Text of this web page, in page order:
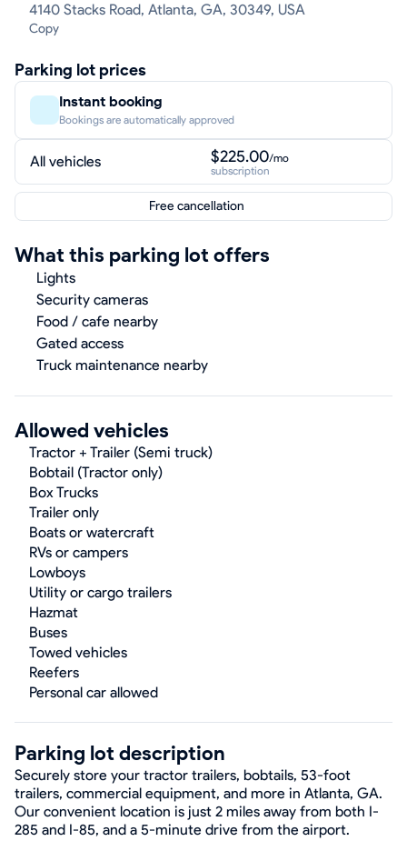
4140 Stacks Road, Atlanta, GA, 30349, USA
Copy
Parking lot prices
Instant booking
Bookings are automatically approved
All vehicles $225.00/mo
subscription
Free cancellation
What this parking lot offers
Lights
Security cameras
Food / cafe nearby
Gated access
Truck maintenance nearby
Allowed vehicles
Tractor + Trailer (Semi truck)
Bobtail (Tractor only)
Box Trucks
Trailer only
Boats or watercraft
RVs or campers
Lowboys
Utility or cargo trailers
Hazmat
Buses
Towed vehicles
Reefers
Personal car allowed
Parking lot description
Securely store your tractor trailers, bobtails, 53-foot
trailers, commercial equipment, and more in Atlanta, GA.
Our convenient location is just 2 miles away from both I-
285 and I-85, and a 5-minute drive from the airport.